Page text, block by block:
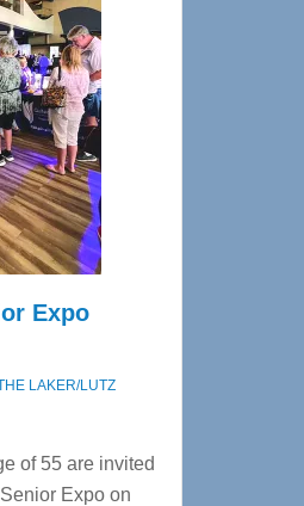
Expo
LAKER/LUTZ
of 55 are invited
Expo on